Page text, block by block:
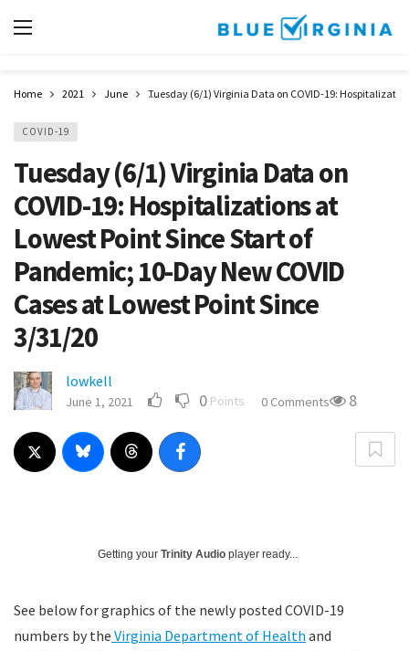
Home 2021 June Tuesday (6/1) Virginia Data on COVID-19:
COVID-19
Tuesday (6/1) Virginia Data on
COVID-19: Hospitalizations at
Lowest Point Since Start of
Pandemic; 10-Day New COVID
Cases at Lowest Point Since
3/31/20
lowkell
June 1, 2021 0 Points 0 Comments 8
Getting your Trinity Audio player ready...
See below for graphics of the newly posted COVID-19
numbers by the Virginia Department of Health and